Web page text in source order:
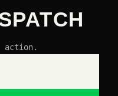
action.